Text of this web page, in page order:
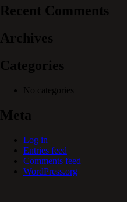
Recent Comments
Archives
Categories
No categories
Meta
Log in
Entries feed
Comments feed
WordPress.org